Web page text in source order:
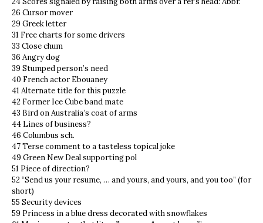
26 Cursor mover
29 Greek letter
31 Free charts for some drivers
33 Close chum
36 Angry dog
39 Stumped person’s need
40 French actor Ebouaney
41 Alternate title for this puzzle
42 Former Ice Cube band mate
43 Bird on Australia’s coat of arms
44 Lines of business?
46 Columbus sch.
47 Terse comment to a tasteless topical joke
49 Green New Deal supporting pol
51 Piece of direction?
52 “Send us your resume, … and yours, and yours, and you too” (for
short)
55 Security devices
59 Princess in a blue dress decorated with snowflakes